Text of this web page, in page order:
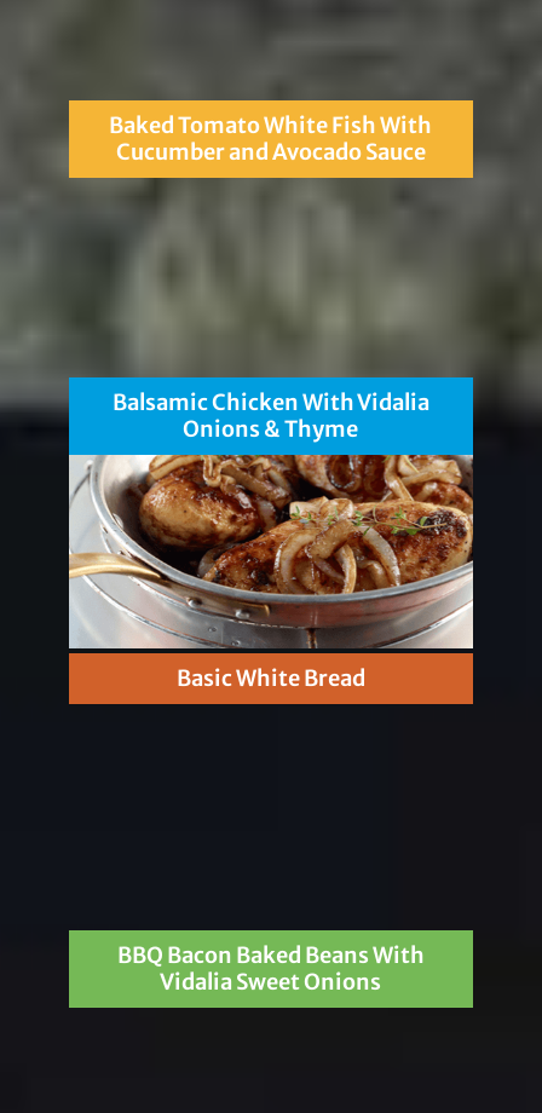
Baked Tomato White Fish With
Cucumber and Avocado Sauce
Balsamic Chicken With Vidalia
Onions & Thyme
Basic White Bread
BBQ Bacon Baked Beans With
Vidalia Sweet Onions